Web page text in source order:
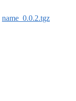
name_0.0.2.tgz